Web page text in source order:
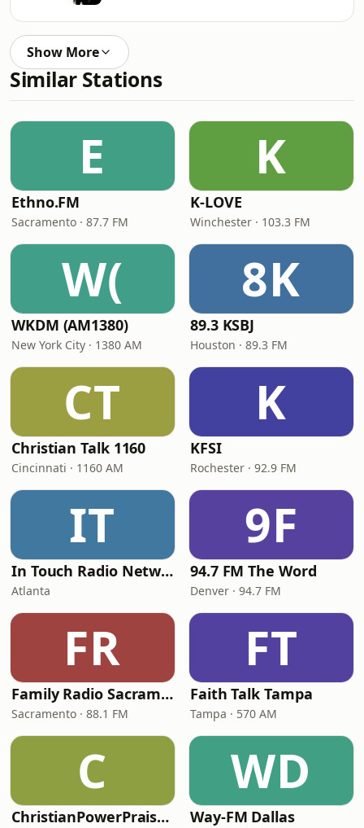
Show More
Similar Stations
E
Ethno.FM
Sacramento · 87.7 FM
K
K-LOVE
Winchester · 103.3 FM
W(
WKDM (AM1380)
New York City · 1380 AM
8K
89.3 KSBJ
Houston · 89.3 FM
CT
Christian Talk 1160
Cincinnati · 1160 AM
K
KFSI
Rochester · 92.9 FM
IT
In Touch Radio Network
Atlanta
9F
94.7 FM The Word
Denver · 94.7 FM
FR
Family Radio Sacramento (KEBR)
Sacramento · 88.1 FM
FT
Faith Talk Tampa
Tampa · 570 AM
C
ChristianPowerPraise.Net
WD
Way-FM Dallas